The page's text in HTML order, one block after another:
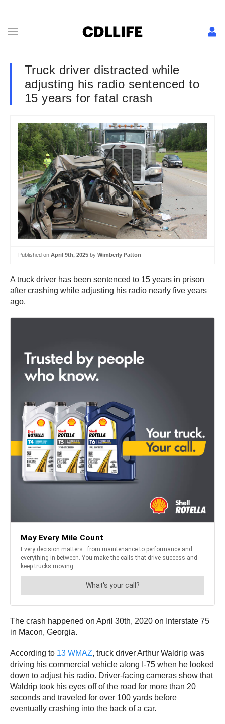
Truck driver distracted while
adjusting his radio sentenced to
15 years for fatal crash
Published on April 9th, 2025 by Wimberly Patton
A truck driver has been sentenced to 15 years in prison
after crashing while adjusting his radio nearly five years
ago.
The crash happened on April 30th, 2020 on Interstate 75
in Macon, Georgia.
According to 13 WMAZ, truck driver Arthur Waldrip was
driving his commercial vehicle along I-75 when he looked
down to adjust his radio. Driver-facing cameras show that
Waldrip took his eyes off of the road for more than 20
seconds and traveled for over 100 yards before
eventually crashing into the back of a car.